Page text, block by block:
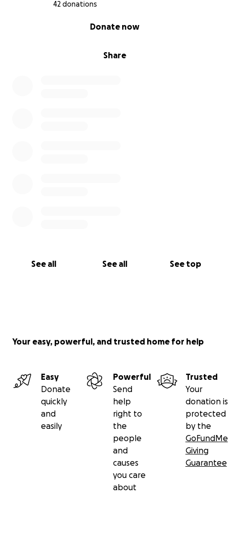
42 donations
Share
Donate now
See all See all See top
Your easy, powerful, and trusted home for help
Easy
Donate
quickly
and
easily
Powerful
Send
help
right to
the
people
and
causes
you care
about
Trusted
Your
donation is
protected
by the
GoFundMe
Giving
Guarantee